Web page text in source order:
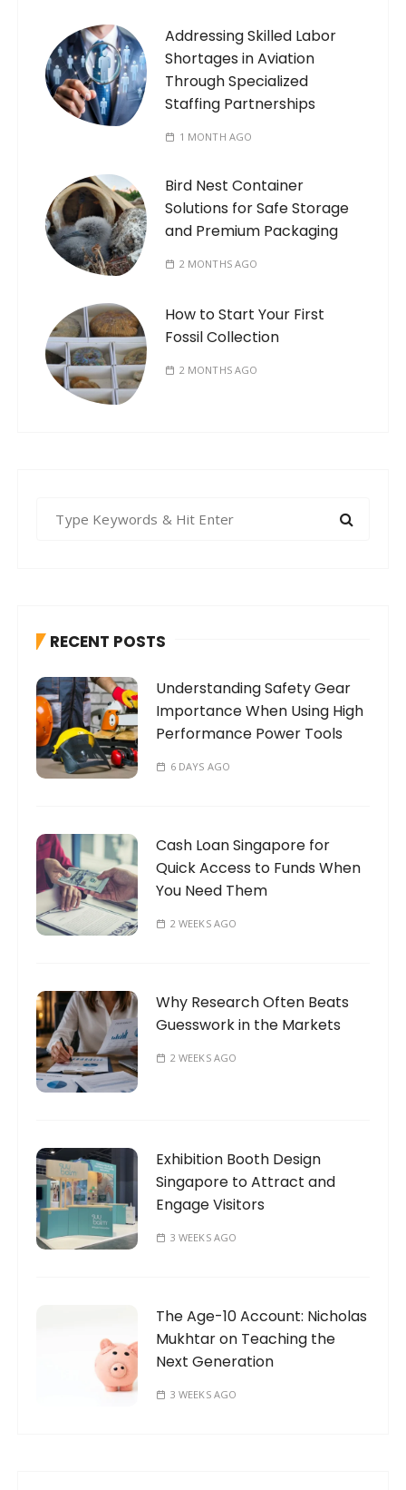
Addressing Skilled Labor
Shortages in Aviation
Through Specialized
Staffing Partnerships
1 MONTH AGO
Bird Nest Container
Solutions for Safe Storage
and Premium Packaging
2 MONTHS AGO
How to Start Your First
Fossil Collection
2 MONTHS AGO
f
r
:
RECENT POSTS
Understanding Safety Gear
Importance When Using High
Performance Power Tools
6 DAYS AGO
Cash Loan Singapore for
Quick Access to Funds When
You Need Them
2 WEEKS AGO
Why Research Often Beats
Guesswork in the Markets
2 WEEKS AGO
Exhibition Booth Design
Singapore to Attract and
Engage Visitors
3 WEEKS AGO
The Age-10 Account: Nicholas
Mukhtar on Teaching the
Next Generation
3 WEEKS AGO